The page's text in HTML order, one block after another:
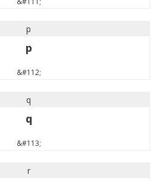
p
p
&#112;
q
q
&#113;
r